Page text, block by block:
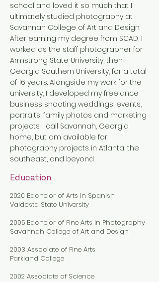
school and loved it so much that I
ultimately studied photography at
Savannah College of Art and Design.
After earning my degree from SCAD, I
worked as the staff photographer for
Armstrong State University, then
Georgia Southern University, for a total
of 16 years. Alongside my work for the
university, I developed my freelance
business shooting weddings, events,
portraits, family photos and marketing
projects. I call Savannah, Georgia
home, but am available for
photography projects in Atlanta, the
southeast, and beyond.
Education
2020 Bachelor of Arts in Spanish
Valdosta State University
2005 Bachelor of Fine Arts in Photography
Savannah College of Art and Design
2003 Associate of Fine Arts
Parkland College
2002 Associate of Science